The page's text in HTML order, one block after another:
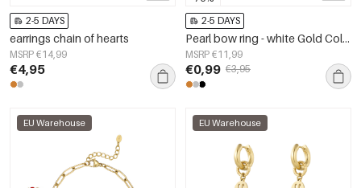
2-5 DAYS
earrings chain of hearts
MSRP €14,99
€4,95
2-5 DAYS
Pearl bow ring - white Gold Color
MSRP €11,99
€0,99 €3,95
EU Warehouse EU Warehouse